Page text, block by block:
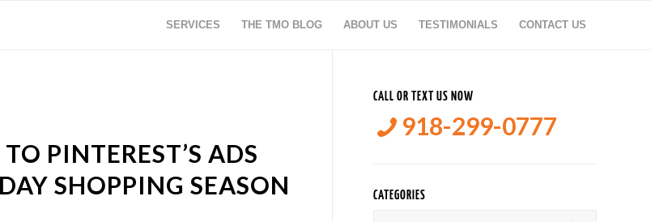
SERVICES THE TMO BLOG ABOUT US TESTIMONIALS CONTACT US
PINTEREST’S ADS
SHOPPING SEASON
CALL OR TEXT US NOW
918-299-0777
CATEGORIES